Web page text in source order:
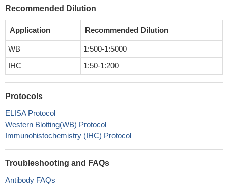
Recommended Dilution
Application Recommended Dilution
WB
1:500-1:5000
IHC
1:50-1:200
Protocols
ELISA Protocol
Western Blotting(WB) Protocol
Immunohistochemistry (IHC) Protocol
Troubleshooting and FAQs
Antibody FAQs